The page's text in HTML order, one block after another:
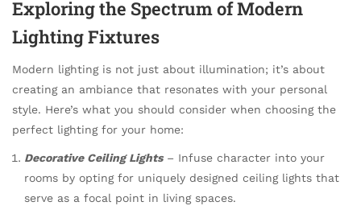
Exploring the Spectrum of Modern
Lighting Fixtures
Modern lighting is not just about illumination; it’s about
creating an ambiance that resonates with your personal
style. Here’s what you should consider when choosing the
perfect lighting for your home:
Decorative Ceiling Lights– Infuse character into your
rooms by opting for uniquely designed ceiling lights that
serve as a focal point in living spaces.